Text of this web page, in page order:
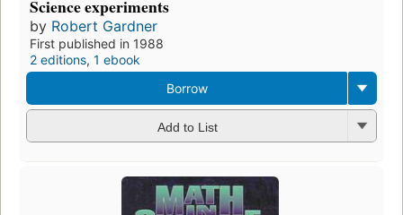
Science experiments
by Robert Gardner
First published in 1988
2 editions, 1 ebook
Borrow
Add to List